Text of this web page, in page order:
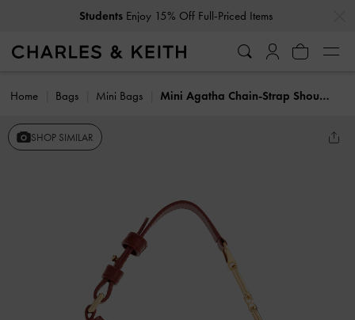
Students Enjoy 15% Off Full-Priced Items
Home Bags Mini Bags Mini Agatha Chain-Strap Shoulder Bag
SHOP SIMILAR